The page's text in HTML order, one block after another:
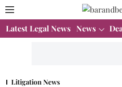
Latest Legal News News
Litigation News